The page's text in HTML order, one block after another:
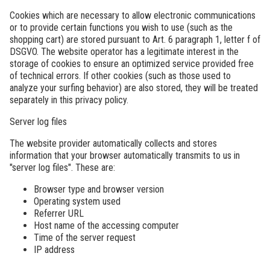
Cookies which are necessary to allow electronic communications
or to provide certain functions you wish to use (such as the
shopping cart) are stored pursuant to Art. 6 paragraph 1, letter f of
DSGVO. The website operator has a legitimate interest in the
storage of cookies to ensure an optimized service provided free
of technical errors. If other cookies (such as those used to
analyze your surfing behavior) are also stored, they will be treated
separately in this privacy policy.
Server log files
The website provider automatically collects and stores
information that your browser automatically transmits to us in
"server log files". These are:
Browser type and browser version
Operating system used
Referrer URL
Host name of the accessing computer
Time of the server request
IP address